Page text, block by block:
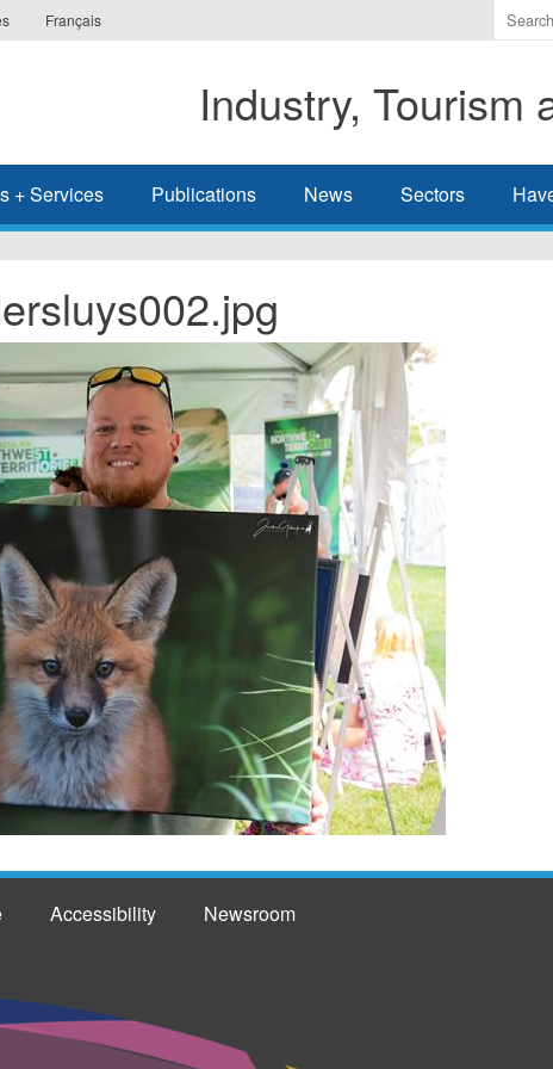
Français
Enter
the
you
wish
Industry, Tourism
+ Services Publications News Sectors
Accessibility Newsroom